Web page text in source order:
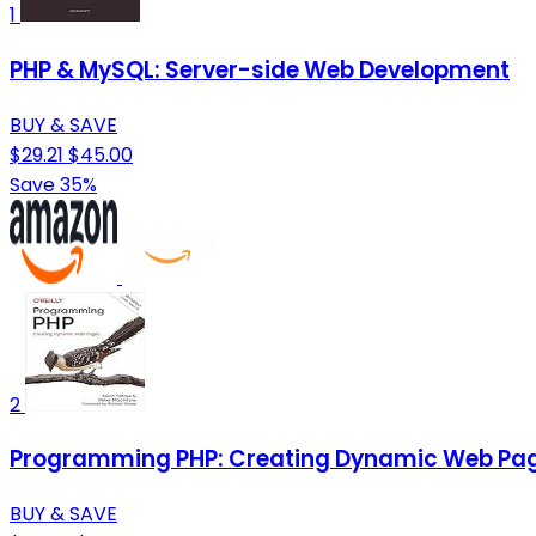
1
PHP & MySQL: Server-side Web Development
BUY & SAVE
$29.21 $45.00
Save 35%
2
Programming PHP: Creating Dynamic Web
BUY & SAVE